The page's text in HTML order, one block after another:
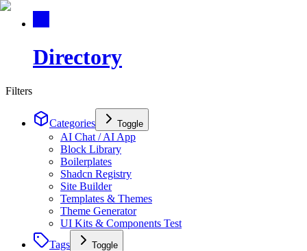
Directory
Filters
Categories Toggle
AI Chat / AI App
Block Library
Boilerplates
Shadcn Registry
Site Builder
Templates & Themes
Theme Generator
UI Kits & Components Test
Tags
Toggle